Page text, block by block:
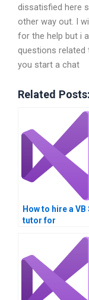
dissatisfied here
other way out. I
for the help but i
questions related
you start a chat
Related Posts:
How to hire a
tutor for